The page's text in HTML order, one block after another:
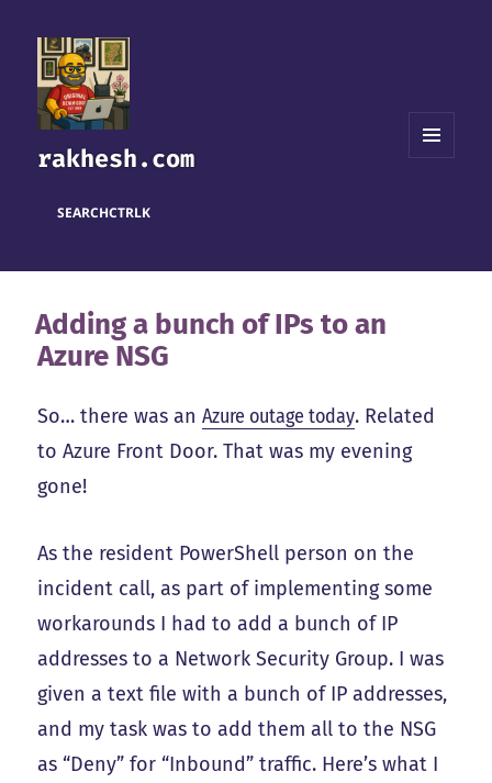
rakhesh.com
SEARCHCTRLK
Adding a bunch of IPs to an
Azure NSG
So… there was anAzure outage today. Related
to Azure Front Door. That was my evening
gone!
As the resident PowerShell person on the
incident call, as part of implementing some
workarounds I had to add a bunch of IP
addresses to a Network Security Group. I was
given a text file with a bunch of IP addresses,
and my task was to add them all to the NSG
as “Deny” for “Inbound” traffic. Here’s what I